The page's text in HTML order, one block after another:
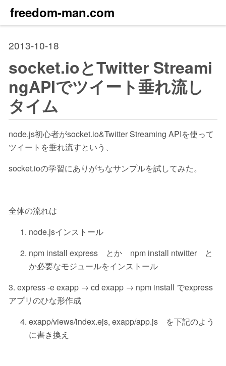
freedom-man.com
2013-10-18
socket.ioとTwitter Streami
ngAPIでツイート垂れ流し
タイム
node.js初心者がsocket.io&Twitter Streaming APIを使って
ツイートを垂れ流すという、
socket.ioの学習にありがちなサンプルを試してみた。
全体の流れは
node.jsインストール
npm install express とか npm install ntwitter と
か必要なモジュールをインストール
3. express -e exapp → cd exapp → npm install でexpress
アプリのひな形作成
exapp/views/index.ejs, exapp/app.js を下記のよう
に書き換え